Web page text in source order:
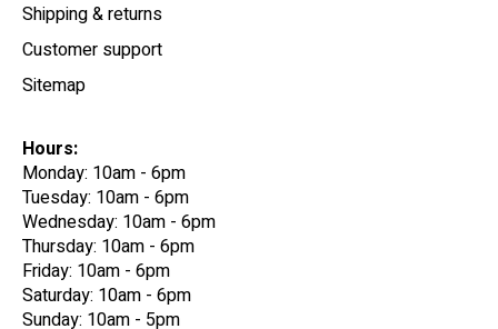
Shipping & returns
Customer support
Sitemap
Hours:
Monday: 10am - 6pm
Tuesday: 10am - 6pm
Wednesday: 10am - 6pm
Thursday: 10am - 6pm
Friday: 10am - 6pm
Saturday: 10am - 6pm
Sunday: 10am - 5pm